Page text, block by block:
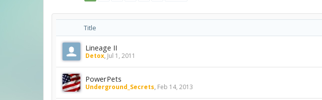
Title
Lineage II
Detox, Jul 1, 2011
PowerPets
Underground_Secrets, Feb 14, 2013